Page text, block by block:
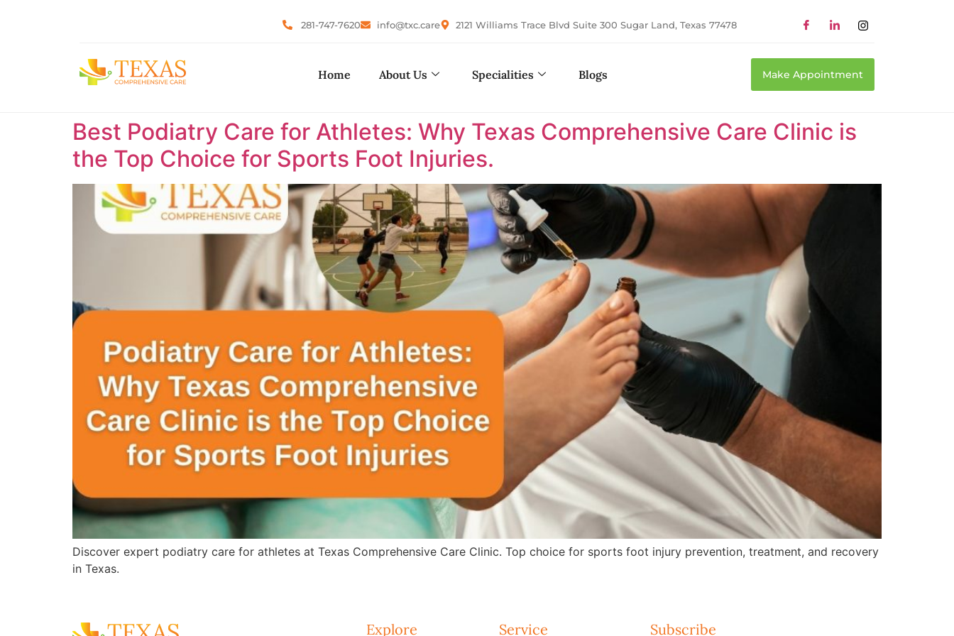
281-747-7620 info@txc.care 2121 Williams Trace Blvd Suite 300 Sugar Land, Texas 77478
Home About Us Specialities Blogs Make Appointment
Best Podiatry Care for Athletes: Why Texas Comprehensive Care Clinic is
the Top Choice for Sports Foot Injuries.
Discover expert podiatry care for athletes at Texas Comprehensive Care Clinic. Top choice for sports foot injury prevention, treatment, and recovery
in Texas.
Explore Service Subscribe